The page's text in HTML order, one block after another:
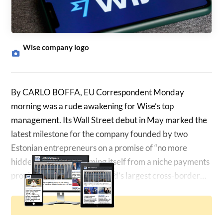
Wise company logo
By CARLO BOFFA, EU Correspondent Monday
morning was a rude awakening for Wise’s top
management. Its Wall Street debut in May marked the
latest milestone for the company founded by two
Estonian entrepreneurs on a promise of “no more
hidden fees”, transforming itself from a niche payments
provider into one of the world’s largest cross-border…